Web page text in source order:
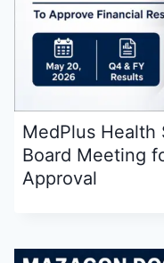
MedPlus Health
Board Meeting
Approval